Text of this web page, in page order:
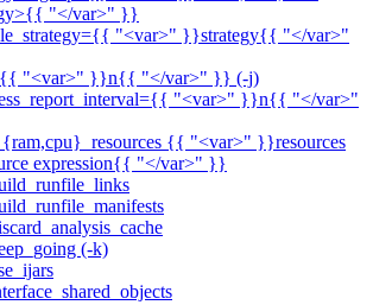
"</var>" }}
"<var>" }}strategy{{ "</var>"
"<var>" }}n{{ "</var>" }} (-j)
"<var>" }}n{{ "</var>"
{{ "<var>" }}resources
expression{{ "</var>" }}
(-k)